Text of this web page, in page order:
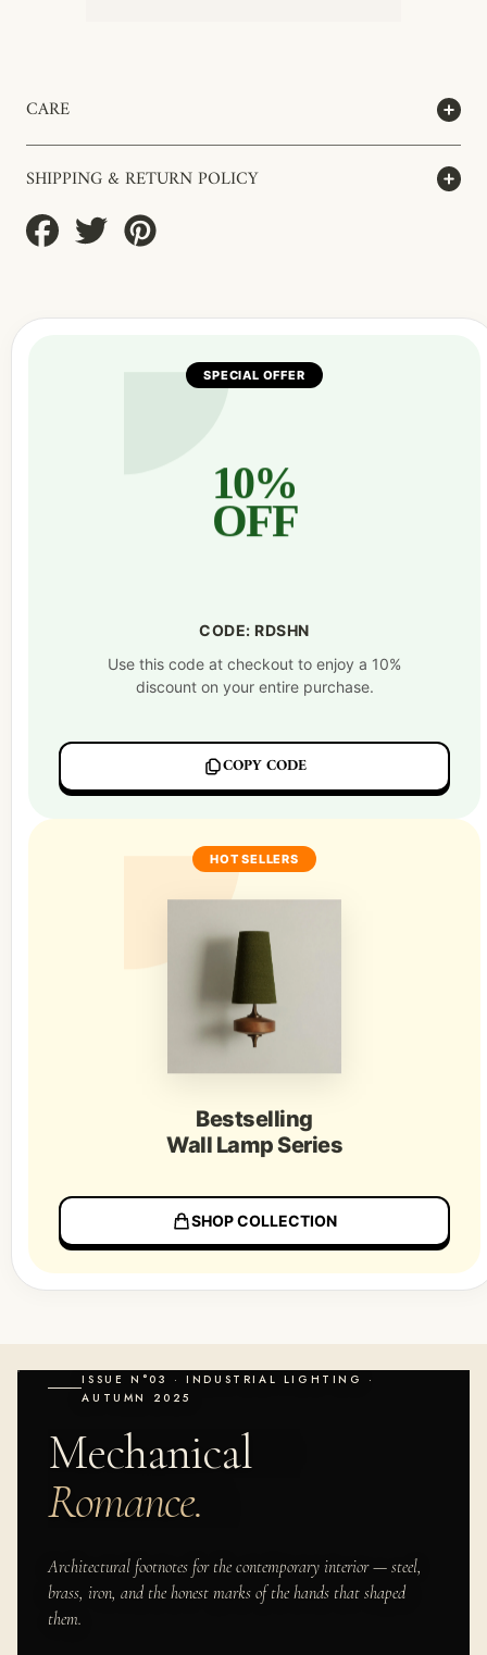
CARE
SHIPPING & RETURN POLICY
Share
on
Tweet
on
SPECIAL OFFER
10%
OFF
CODE: RDSHN
Use this code at checkout to enjoy a 10%
discount on your entire purchase.
COPY CODE
HOT SELLERS
Bestselling
Wall Lamp Series
SHOP COLLECTION
ISSUE N°03 · INDUSTRIAL LIGHTING ·
AUTUMN 2025
Mechanical
Romance.
Architectural footnotes for the contemporary interior — steel,
brass, iron, and the honest marks of the hands that shaped
them.